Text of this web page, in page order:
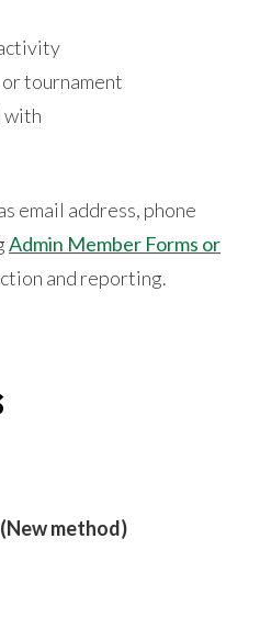
tournament
with
email address, phone
Admin Member Forms or
and reporting.
method)